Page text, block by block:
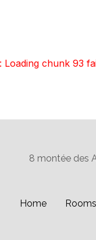
Loading chunk 93
8 montée des
Home